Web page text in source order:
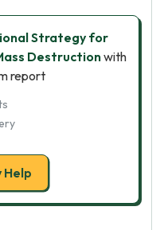
Strategy for
Destructionwith
report
Help